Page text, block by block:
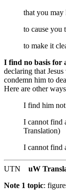
that you
to cause you
to make it
I find no basis for
declaring that
condemn him to
Here are other
I find him
I cannot find
Translation)
I cannot find
UTN uW
Note 1 topic: